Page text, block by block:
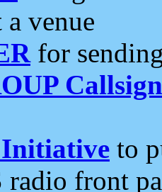
venue
for
to
radio front